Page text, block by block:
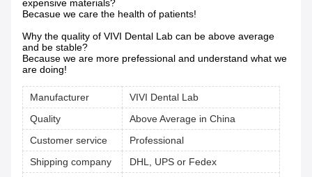
expensive materials?
Becasue we care the health of patients!
Why the quality of VIVI Dental Lab can be above average
and be stable?
Because we are more prefessional and understand what we
are doing!
Manufacturer
VIVI Dental Lab
Quality
Above Average in China
Customer service
Professional
Shipping company
DHL, UPS or Fedex